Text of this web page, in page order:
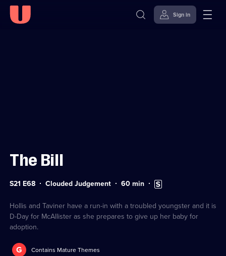
Sign in
The Bill
Series
68
S21 E68 Clouded Judgement Duration:
60 min Subtitles
available
Hollis and Taviner have a run-in with a troubled youngster and it is
D-Day for McAllister as she prepares to give up her baby for
adoption.
G Contains Mature Themes